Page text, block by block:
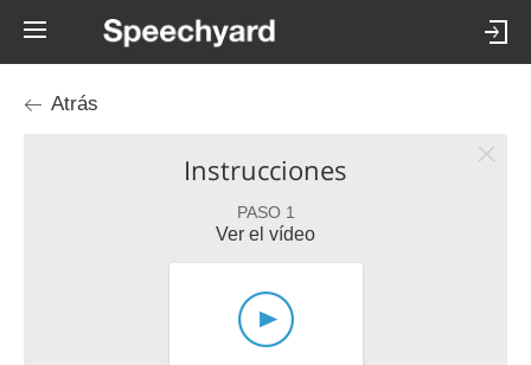
Atrás
Instrucciones
PASO 1
Ver el vídeo